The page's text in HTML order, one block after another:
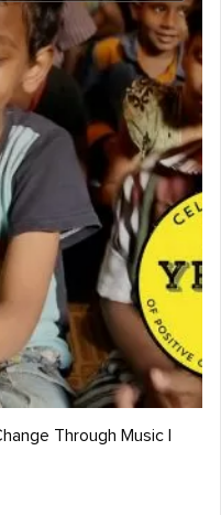
Through Music |